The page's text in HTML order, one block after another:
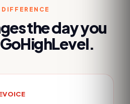
DIFFERENCE
the day you
GoHighLevel.